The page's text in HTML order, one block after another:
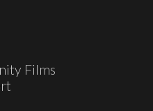
Films